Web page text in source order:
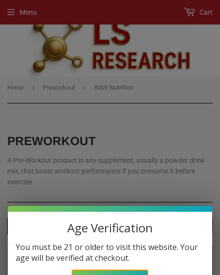
Menu Cart
Home › Preworkout › RAW Nutrition
PREWORKOUT
A Pre-Workout product is any supplement, usually a powder drink
mix, that boost workout performance if you consume it before
exercise.
Age Verification
You must be 21 or older to visit this website. Your
age will be verified at checkout.